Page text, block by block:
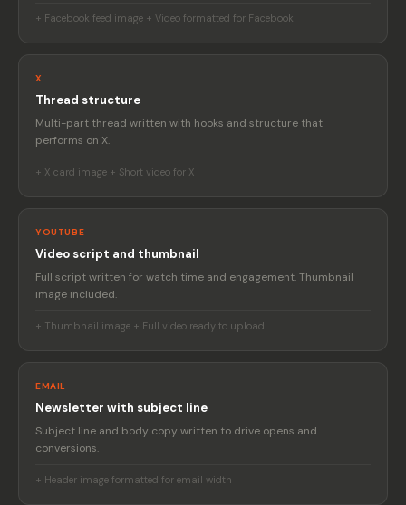
+ Facebook feed image + Video formatted for Facebook
X
Thread structure
Multi-part thread written with hooks and structure that
performs on X.
+ X card image + Short video for X
YOUTUBE
Video script and thumbnail
Full script written for watch time and engagement. Thumbnail
image included.
+ Thumbnail image + Full video ready to upload
EMAIL
Newsletter with subject line
Subject line and body copy written to drive opens and
conversions.
+ Header image formatted for email width